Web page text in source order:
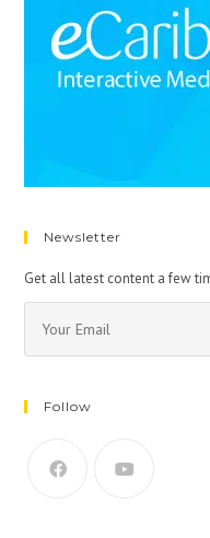
Newsletter
Get all latest content a few
Follow